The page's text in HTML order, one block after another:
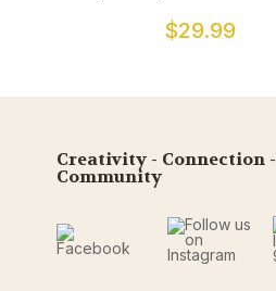
$29.99
Creativity - Connection -
Community